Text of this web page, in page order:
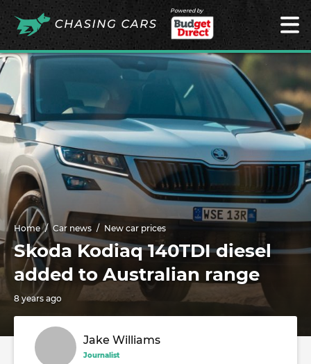
Powered by
Home Car news New car prices
Skoda Kodiaq 140TDI diesel
added to Australian range
8 years ago
Jake Williams
Journalist